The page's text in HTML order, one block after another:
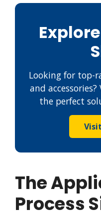
Looking for top-
and
the perfect
The
Process